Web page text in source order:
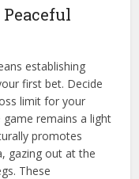
establishing
first bet. Decide
limit for your
remains a light
promotes
gazing out at the
These